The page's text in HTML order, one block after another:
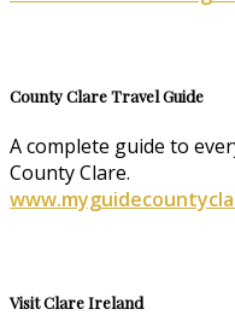
County Clare Travel Guide
A complete guide to
County Clare.
Visit Clare Ireland